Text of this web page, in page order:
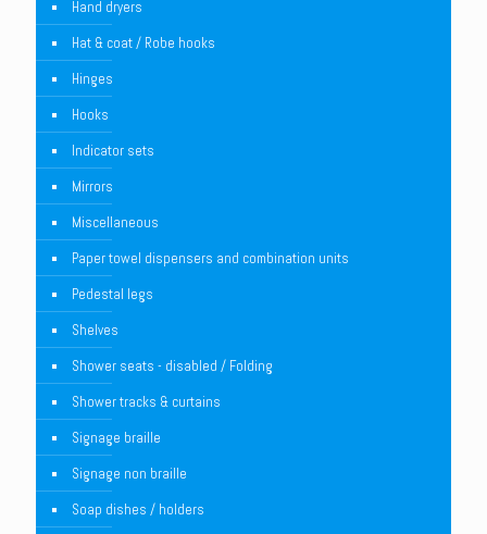
Hand dryers
Hat & coat / Robe hooks
Hinges
Hooks
Indicator sets
Mirrors
Miscellaneous
Paper towel dispensers and combination units
Pedestal legs
Shelves
Shower seats - disabled / Folding
Shower tracks & curtains
Signage braille
Signage non braille
Soap dishes / holders